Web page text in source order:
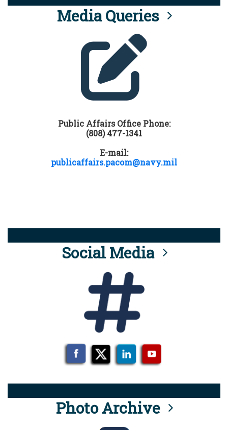
Media Queries
Public Affairs Office Phone:
(808) 477-1341
E-mail:
publicaffairs.pacom@navy.mil
Social Media
Photo Archive